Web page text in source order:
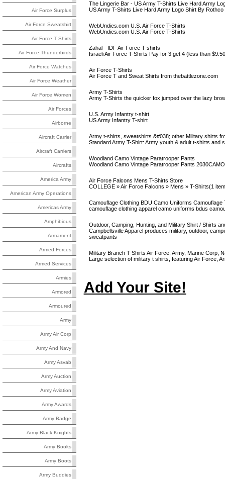
Air Force Surplus
Air Force Sweatshirt
Air Force T Shirts
Air Force Thunderbirds
Air Force Watches
Air Force Weather
Air Force Women
Air Forces
Airborne
Aircraft Carrier
Aircraft Carriers
Aircrafts
America Army
American Army Operations
Americas Army
Amphibious
Armament
Armed Forces
Armed Services
Armies
Armored
Armoured
Army
Army Air Corp
Army And Navy
Army Asvab
Army Auction
Army Aviation
Army Awards
Army Badge
Army Black Knights
Army Books
Army Boots
Army Buddies
The Lingerie Bar - US Army T-Shirts Live Hard Army
US Army T-Shirts Live Hard Army Logo Shirt By
WebUndies.com U.S. Air Force T-Shirts
WebUndies.com U.S. Air Force T-Shirts
Zahal - IDF Air Force T-shirts
Israeli Air Force T-Shirts Pay for 3 get 4 (less than
Air Force T-Shirts
Air Force T and Sweat Shirts from thebattlezone.com
Army T-Shirts
Army T-Shirts the quicker fox jumped over the lazy
U.S. Army Infantry t-shirt
US Army Infantry T-shirt
Army t-shirts, sweatshirts &#038; other Military shirts
Standard Army T-Shirt: Army youth & adult t-shirts and
Woodland Camo Vintage Paratrooper Pants
Woodland Camo Vintage Paratrooper Pants
Air Force Falcons Mens T-Shirts Store
COLLEGE » Air Force Falcons » Mens » T-Shirts(1
Camouflage Clothing BDU Camo Uniforms Camouflage
camouflage clothing apparel camo uniforms bdus
Outdoor, Camping, Hunting, and Military Shirt / Shirts
Campbellsville Apparel produces military, outdoor,
sweatpants
Military Branch T Shirts Air Force, Army, Marine Corp,
Large selection of military t shirts, featuring Air Force,
Add Your Site!